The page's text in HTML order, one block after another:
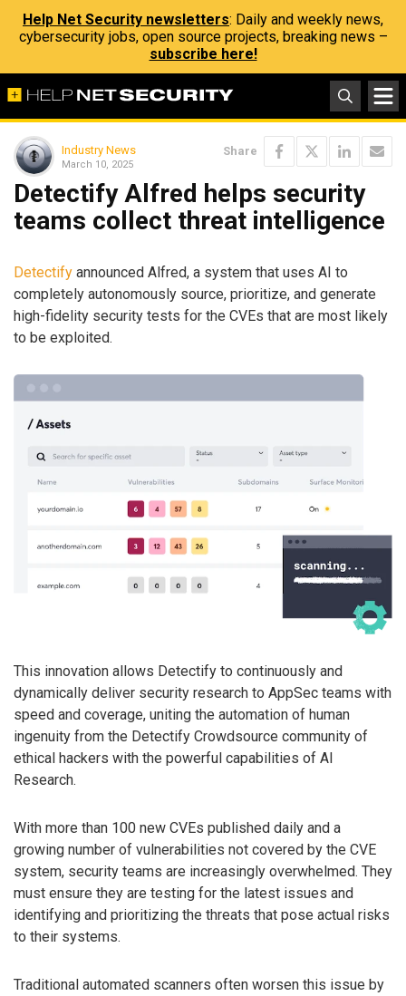
Help Net Security newsletters: Daily and weekly news,
cybersecurity jobs, open source projects, breaking news –
subscribe here!
Industry News
March 10, 2025
Share
Detectify Alfred helps security
teams collect threat intelligence
Detectify announced Alfred, a system that uses AI to
completely autonomously source, prioritize, and generate
high-fidelity security tests for the CVEs that are most likely
to be exploited.
This innovation allows Detectify to continuously and
dynamically deliver security research to AppSec teams with
speed and coverage, uniting the automation of human
ingenuity from the Detectify Crowdsource community of
ethical hackers with the powerful capabilities of AI
Research.
With more than 100 new CVEs published daily and a
growing number of vulnerabilities not covered by the CVE
system, security teams are increasingly overwhelmed. They
must ensure they are testing for the latest issues and
identifying and prioritizing the threats that pose actual risks
to their systems.
Traditional automated scanners often worsen this issue by